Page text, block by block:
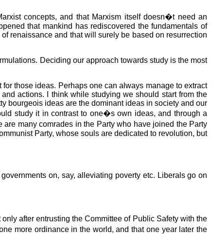
concepts, and that Marxism itself doesn�t need an
that mankind has rediscovered the fundamentals of
renaissance and that will surely be based on resurrection
Deciding our approach towards study is the most
those ideas. Perhaps one can always manage to extract
actions. I think while studying we should start from the
bourgeois ideas are the dominant ideas in society and our
study it in contrast to one�s own ideas, and through a
many comrades in the Party who have joined the Party
Party, whose souls are dedicated to revolution, but
on, say, alleviating poverty etc. Liberals go on
after entrusting the Committee of Public Safety with the
more ordinance in the world, and that one year later the